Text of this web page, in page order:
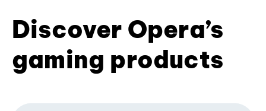
Discover Opera’s
gaming products